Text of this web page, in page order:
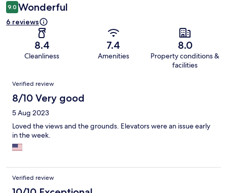
9.0 Wonderful
6 reviews
8.4
Cleanliness
7.4
Amenities
8.0
Property conditions &
facilities
Reviews
Verified review
8/10 Very good
5 Aug 2023
Loved the views and the grounds. Elevators were an issue early
in the week.
Verified review